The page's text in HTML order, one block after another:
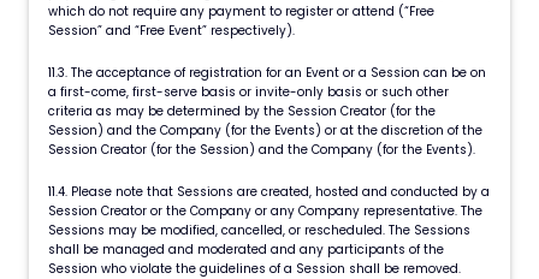
which do not require any payment to register or attend (“Free
Session” and “Free Event” respectively).
11.3. The acceptance of registration for an Event or a Session can be on
a first-come, first-serve basis or invite-only basis or such other
criteria as may be determined by the Session Creator (for the
Session) and the Company (for the Events) or at the discretion of the
Session Creator (for the Session) and the Company (for the Events).
11.4. Please note that Sessions are created, hosted and conducted by a
Session Creator or the Company or any Company representative. The
Sessions may be modified, cancelled, or rescheduled. The Sessions
shall be managed and moderated and any participants of the
Session who violate the guidelines of a Session shall be removed.